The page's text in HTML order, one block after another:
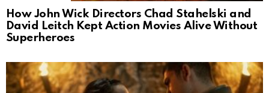
How John Wick Directors Chad Stahelski and
David Leitch Kept Action Movies Alive Without
Superheroes